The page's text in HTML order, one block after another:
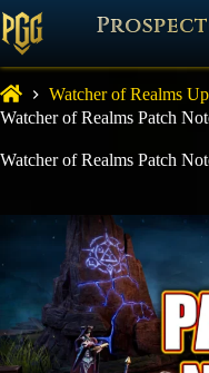
Watcher of Realms
Watcher of Realms Patch
Watcher of Realms Patch